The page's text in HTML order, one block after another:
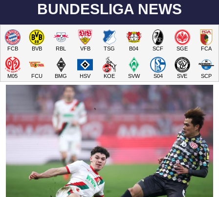
BUNDESLIGA NEWS
FCB BVB RBL VFB TSG B04 SCF SGE FCA
M05 FCU BMG HSV KOE SVW S04 SVE SCP